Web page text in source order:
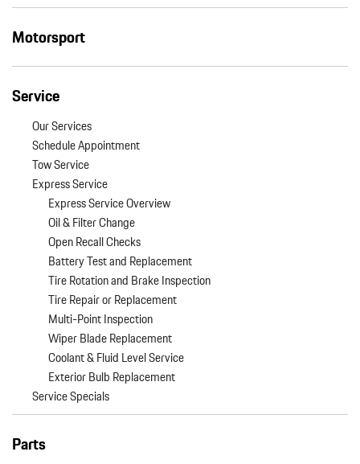
Motorsport
Service
Our Services
Schedule Appointment
Tow Service
Express Service
Express Service Overview
Oil & Filter Change
Open Recall Checks
Battery Test and Replacement
Tire Rotation and Brake Inspection
Tire Repair or Replacement
Multi-Point Inspection
Wiper Blade Replacement
Coolant & Fluid Level Service
Exterior Bulb Replacement
Service Specials
Parts